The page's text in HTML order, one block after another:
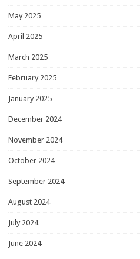
May 2025
April 2025
March 2025
February 2025
January 2025
December 2024
November 2024
October 2024
September 2024
August 2024
July 2024
June 2024